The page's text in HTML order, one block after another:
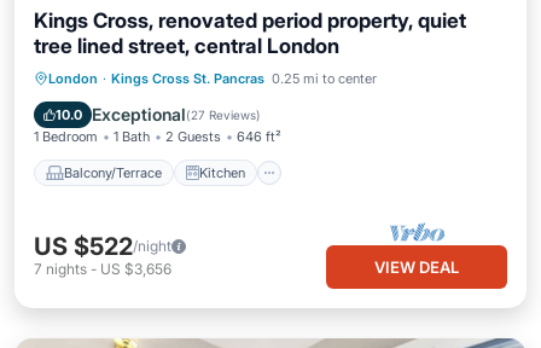
Kings Cross, renovated period property, quiet
tree lined street, central London
London · Kings Cross St. Pancras 0.25 mi to center
10.0 Exceptional(27 Reviews)
1 Bedroom 1 Bath 2 Guests 646 ft²
Balcony/Terrace Kitchen
Balcony/Terrace Kitchen
Internet
Laundry
US $522/night
7 nights - US $3,656 VIEW DEAL